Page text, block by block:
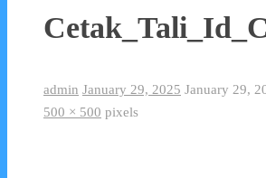
admin January 29, 2025 January 29,
500 × 500 pixels